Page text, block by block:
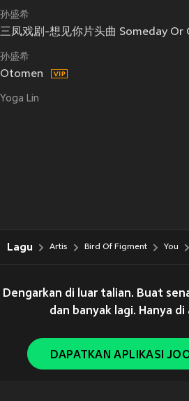
孙盛希
三凤戏剧-想见你片头曲 Someday Or
孙盛希
Otomen
Yoga Lin
Lagu Artis Bird Of Figment You
Dengarkan di luar talian. Buat
dan banyak lagi. Hanya di
DAPATKAN APLIKASI